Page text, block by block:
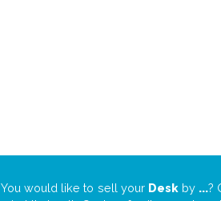
You would like to sell your Desk by ...?